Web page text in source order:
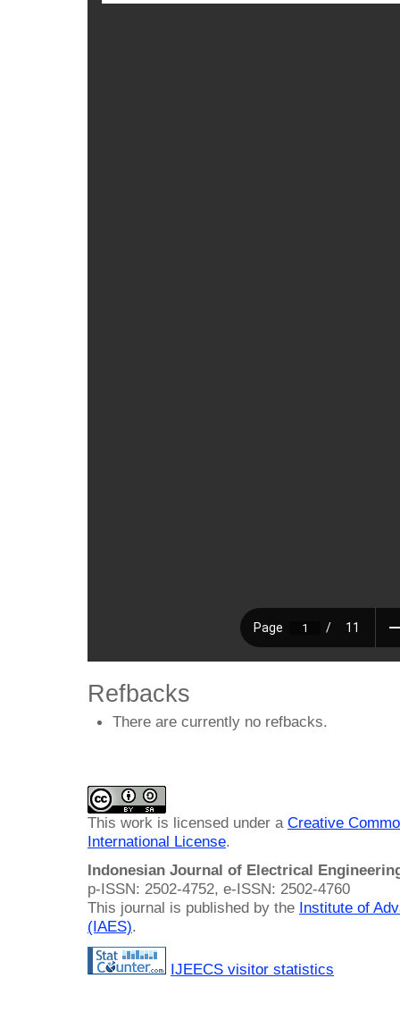
Refbacks
There are currently no refbacks.
This work is licensed under a Creative
International License.
Indonesian Journal of Electrical
p-ISSN: 2502-4752, e-ISSN: 2502-4760
This journal is published by the Institute of
(IAES).
IJEECS visitor statistics